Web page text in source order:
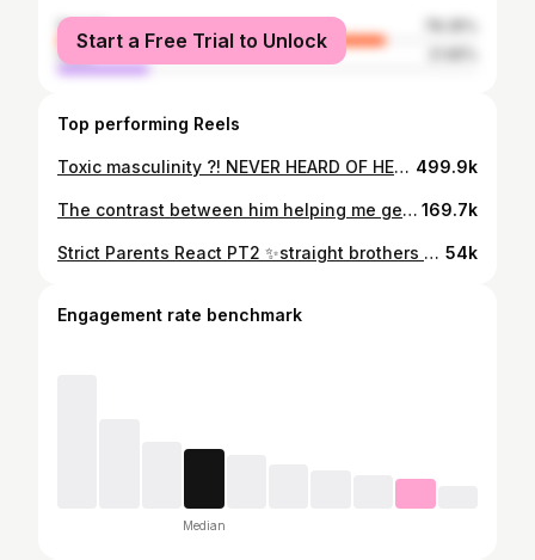
female
male
Start a Free Trial to Unlock
Top performing Reels
Toxic masculinity ?! NEVER HEARD OF HER esp when it comes to my bestie brothers 🥹🤍 fr couldn’t do it without them and this is why!! 499.9k
The contrast between him helping me get ready versus me helping him 😅 169.7k
Strict Parents React PT2 ✨straight brothers pov✨ Truly wouldnt be half the person I am today without my brothers 🥹 54k
Engagement rate benchmark
Median